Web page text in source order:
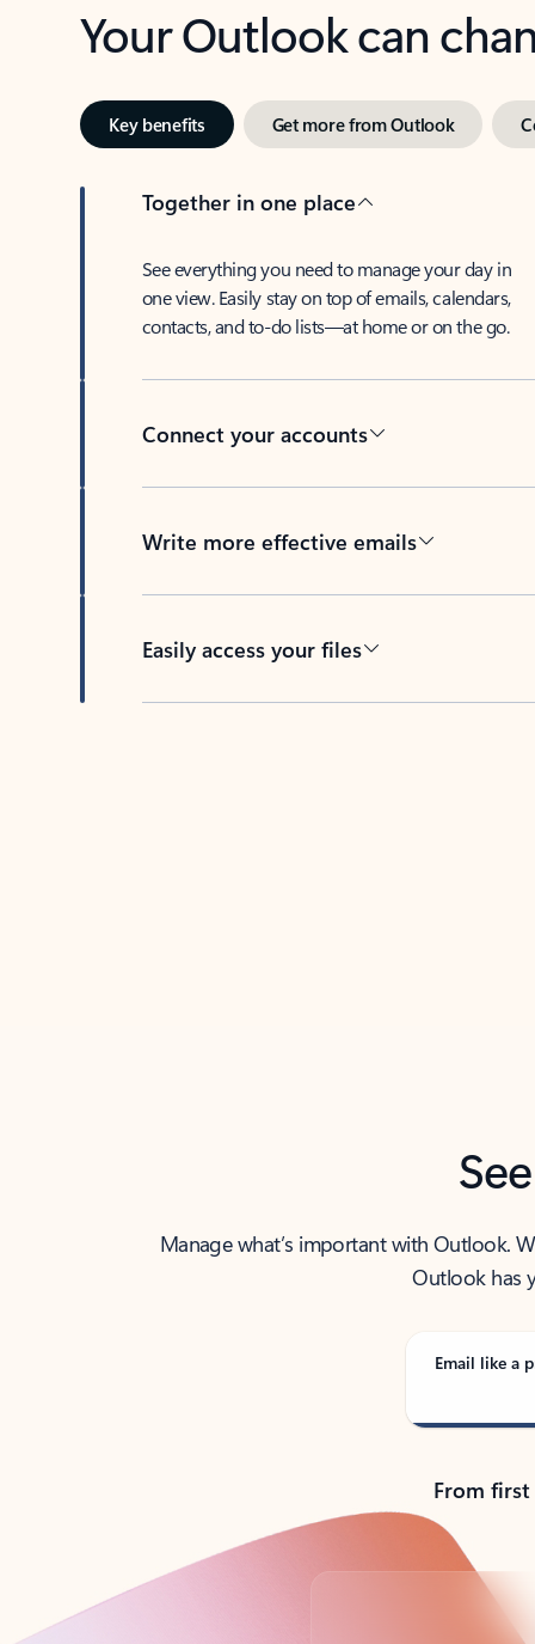
Your Outlook can
Key benefits Get more from Outlook
Together in one place
See everything you need to manage your day in
one view. Easily stay on top of emails, calendars,
contacts, and to-do lists—at home or on the go.
Connect your accounts
Write more effective emails
Easily access your files
Manage what’s important with Outlook.
Outlook has
Email like a
From